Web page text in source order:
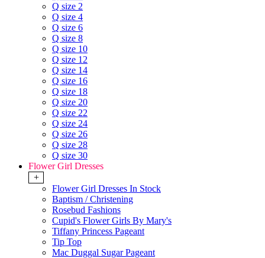
Q size 2
Q size 4
Q size 6
Q size 8
Q size 10
Q size 12
Q size 14
Q size 16
Q size 18
Q size 20
Q size 22
Q size 24
Q size 26
Q size 28
Q size 30
Flower Girl Dresses
+
Flower Girl Dresses In Stock
Baptism / Christening
Rosebud Fashions
Cupid's Flower Girls By Mary's
Tiffany Princess Pageant
Tip Top
Mac Duggal Sugar Pageant